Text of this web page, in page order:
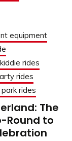
equipment
kiddie rides
rides
rides
The
Round to